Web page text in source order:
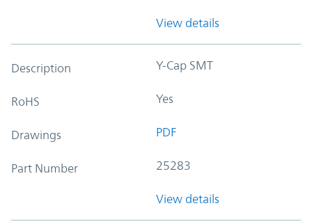
View details
Description Y-Cap SMT
RoHS Yes
Drawings PDF
Part Number 25283
View details